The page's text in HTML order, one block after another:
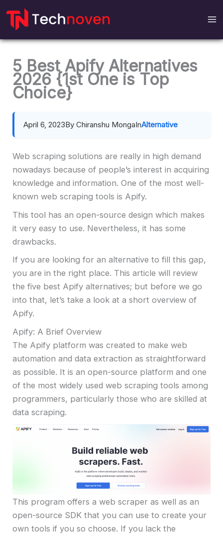
content
5 Best Apify Alternatives
2026 {1st One is Top
Choice}
April 6, 2023By Chiranshu MongaInAlternative
Web scraping solutions are really in high demand
nowadays because of people’s interest in acquiring
knowledge and information. One of the most well-
known web scraping tools is Apify.
This tool has an open-source design which makes
it very easy to use. Nevertheless, it has some
drawbacks.
If you are looking for an alternative to fill this gap,
you are in the right place. This article will review
the five best Apify alternatives; but before we go
into that, let’s take a look at a short overview of
Apify.
Apify: A Brief Overview
The Apify platform was created to make web
automation and data extraction as straightforward
as possible. It is an open-source platform and one
of the most widely used web scraping tools among
programmers, particularly those who are skilled at
data scraping.
This program offers a web scraper as well as an
open-source SDK that you can use to create your
own tools if you so choose. If you lack the